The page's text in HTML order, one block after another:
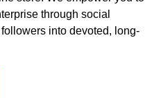
through social
into devoted, long-